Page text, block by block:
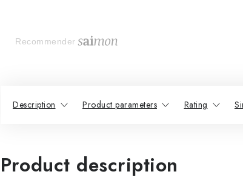
Recommender
Description Product parameters Rating
Product description